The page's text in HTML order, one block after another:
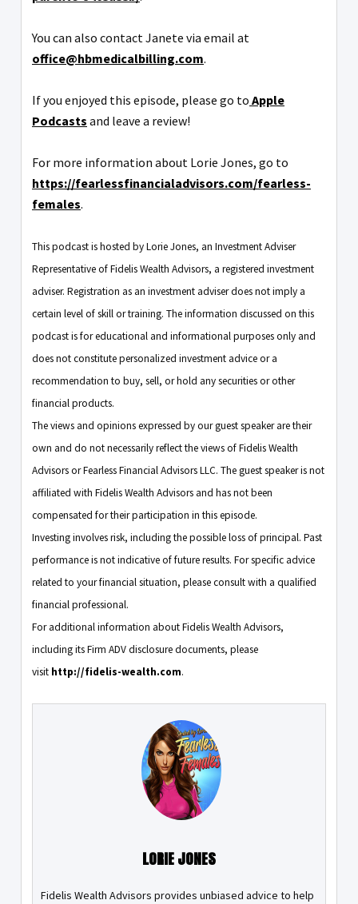
You can also contact Janete via email at
office@hbmedicalbilling.com.
If you enjoyed this episode, please go to Apple
Podcasts and leave a review!
For more information about Lorie Jones, go to
https://fearlessfinancialadvisors.com/fearless-
females.
This podcast is hosted by Lorie Jones, an Investment Adviser
Representative of Fidelis Wealth Advisors, a registered investment
adviser. Registration as an investment adviser does not imply a
certain level of skill or training. The information discussed on this
podcast is for educational and informational purposes only and
does not constitute personalized investment advice or a
recommendation to buy, sell, or hold any securities or other
financial products.
The views and opinions expressed by our guest speaker are their
own and do not necessarily reflect the views of Fidelis Wealth
Advisors or Fearless Financial Advisors LLC. The guest speaker is not
affiliated with Fidelis Wealth Advisors and has not been
compensated for their participation in this episode.
Investing involves risk, including the possible loss of principal. Past
performance is not indicative of future results. For specific advice
related to your financial situation, please consult with a qualified
financial professional.
For additional information about Fidelis Wealth Advisors,
including its Firm ADV disclosure documents, please
visit http://fidelis-wealth.com.
LORIE JONES
Fidelis Wealth Advisors provides unbiased advice to help